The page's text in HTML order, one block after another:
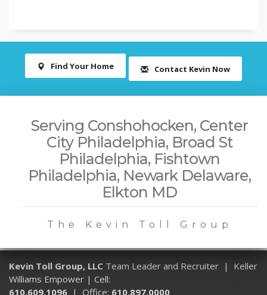
Find Your Home Contact Kevin Now
Serving Conshohocken, Center
City Philadelphia, Broad St
Philadelphia, Fishtown
Philadelphia, Newark Delaware,
Elkton MD
The Kevin Toll Group
Kevin Toll Group, LLC Team Leader and Recruiter | Keller
Williams Empower | Cell:
610.609.1096 | Office: 610.897.0000